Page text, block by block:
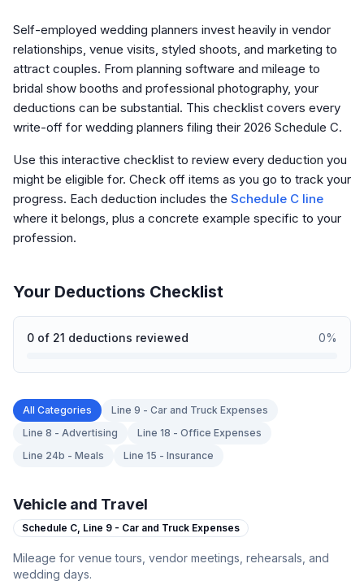
Self-employed wedding planners invest heavily in vendor
relationships, venue visits, styled shoots, and marketing to
attract couples. From planning software and mileage to
bridal show booths and professional photography, your
deductions can be substantial. This checklist covers every
write-off for wedding planners filing their 2026 Schedule C.
Use this interactive checklist to review every deduction you
might be eligible for. Check off items as you go to track your
progress. Each deduction includes the Schedule C line
where it belongs, plus a concrete example specific to your
profession.
Your Deductions Checklist
0 of 21 deductions reviewed 0%
All Categories
Line 9 - Car and Truck Expenses
Line 8 - Advertising
Line 18 - Office Expenses
Line 24b - Meals
Line 15 - Insurance
Vehicle and Travel
Schedule C, Line 9 - Car and Truck Expenses
Mileage for venue tours, vendor meetings, rehearsals, and
wedding days.